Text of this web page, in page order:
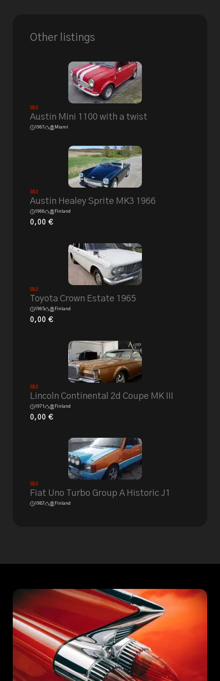
Other listings
Sold
Austin Mini 1100 with a twist
1967 Miami
Sold
Austin Healey Sprite MK3 1966
1966 Finland
0,00€
Sold
Toyota Crown Estate 1965
1965 Finland
0,00€
Sold
Lincoln Continental 2d Coupe MK III
1971 Finland
0,00€
Sold
Fiat Uno Turbo Group A Historic J1
1987 Finland